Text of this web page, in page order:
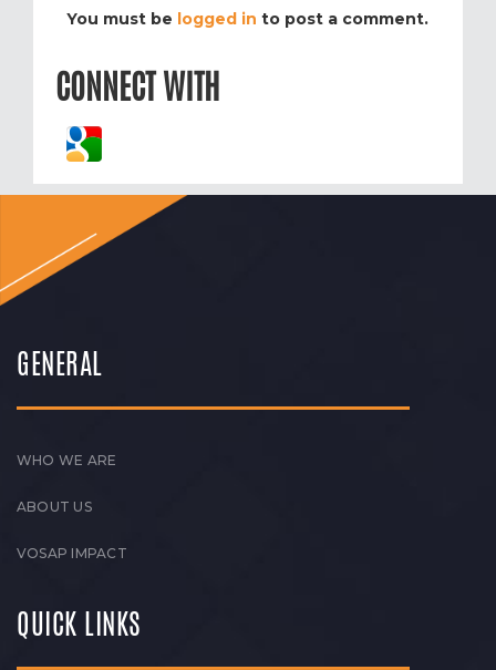
You must be logged in to post a comment.
CONNECT WITH
GENERAL
WHO WE ARE
ABOUT US
VOSAP IMPACT
QUICK LINKS